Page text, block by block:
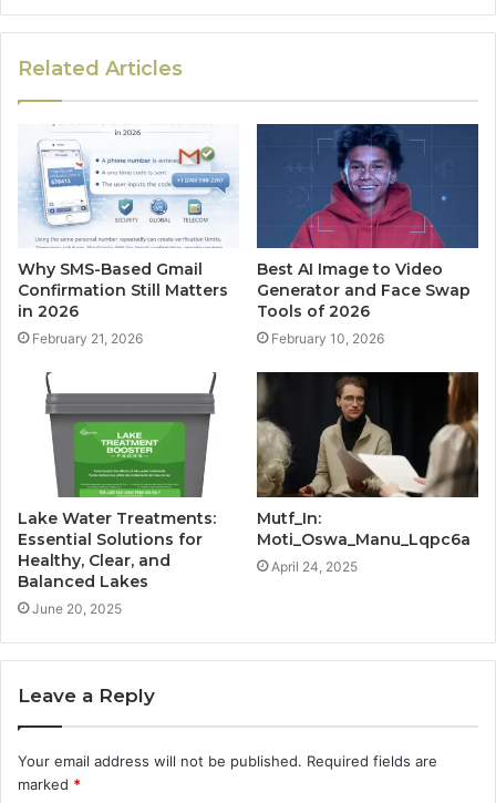
Related Articles
Why SMS-Based Gmail
Confirmation Still Matters
in 2026
February 21, 2026
Best AI Image to Video
Generator and Face Swap
Tools of 2026
February 10, 2026
Lake Water Treatments:
Essential Solutions for
Healthy, Clear, and
Balanced Lakes
June 20, 2025
Mutf_In:
Moti_Oswa_Manu_Lqpc6a
April 24, 2025
Leave a Reply
Your email address will not be published. Required fields are
marked *